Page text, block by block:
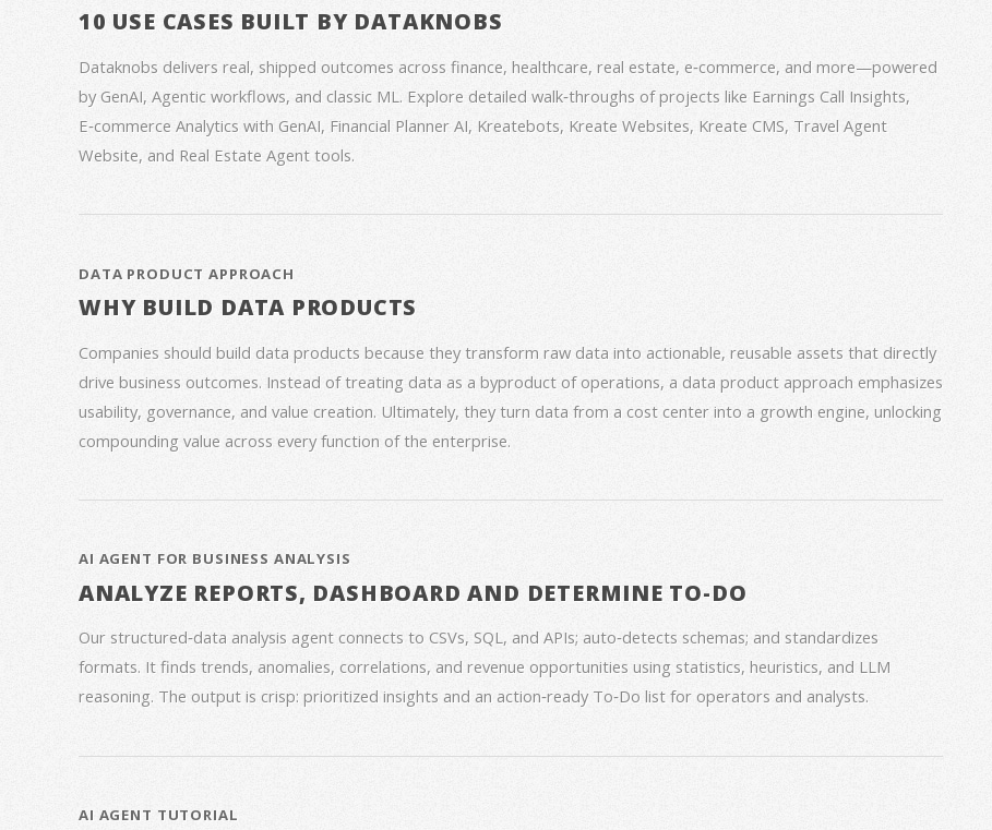
10 USE CASES BUILT BY DATAKNOBS
Dataknobs delivers real, shipped outcomes across finance, healthcare, real estate, e‑commerce, and more—powered
by GenAI, Agentic workflows, and classic ML. Explore detailed walk‑throughs of projects like Earnings Call Insights,
E‑commerce Analytics with GenAI, Financial Planner AI, Kreatebots, Kreate Websites, Kreate CMS, Travel Agent
Website, and Real Estate Agent tools.
DATA PRODUCT APPROACH
WHY BUILD DATA PRODUCTS
Companies should build data products because they transform raw data into actionable, reusable assets that directly
drive business outcomes. Instead of treating data as a byproduct of operations, a data product approach emphasizes
usability, governance, and value creation. Ultimately, they turn data from a cost center into a growth engine, unlocking
compounding value across every function of the enterprise.
AI AGENT FOR BUSINESS ANALYSIS
ANALYZE REPORTS, DASHBOARD AND DETERMINE TO-DO
Our structured‑data analysis agent connects to CSVs, SQL, and APIs; auto‑detects schemas; and standardizes
formats. It finds trends, anomalies, correlations, and revenue opportunities using statistics, heuristics, and LLM
reasoning. The output is crisp: prioritized insights and an action‑ready To‑Do list for operators and analysts.
AI AGENT TUTORIAL